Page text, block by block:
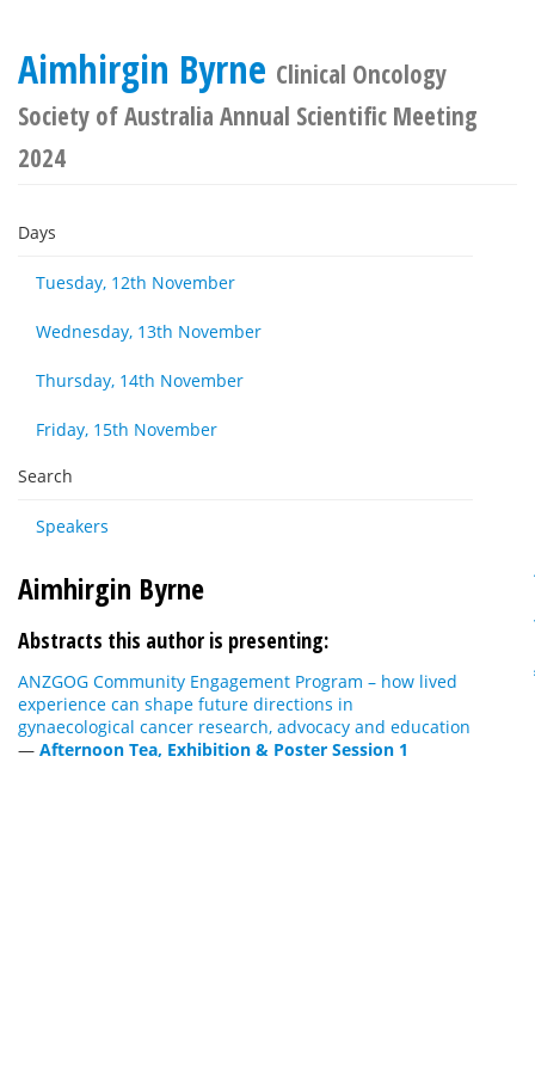
Aimhirgin Byrne Clinical Oncology
Society of Australia Annual Scientific Meeting
2024
Days
Tuesday, 12th November
Wednesday, 13th November
Thursday, 14th November
Friday, 15th November
Search
Speakers
Aimhirgin Byrne
Abstracts this author is presenting:
ANZGOG Community Engagement Program – how lived
experience can shape future directions in
gynaecological cancer research, advocacy and education
— Afternoon Tea, Exhibition & Poster Session 1